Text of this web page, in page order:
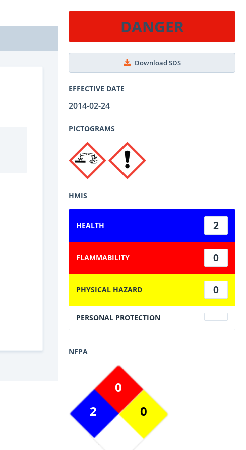
DANGER
Download SDS
EFFECTIVE DATE
2014-02-24
PICTOGRAMS
HMIS
HEALTH 2
FLAMMABILITY 0
PHYSICAL HAZARD 0
PERSONAL PROTECTION
NFPA
2
0
0